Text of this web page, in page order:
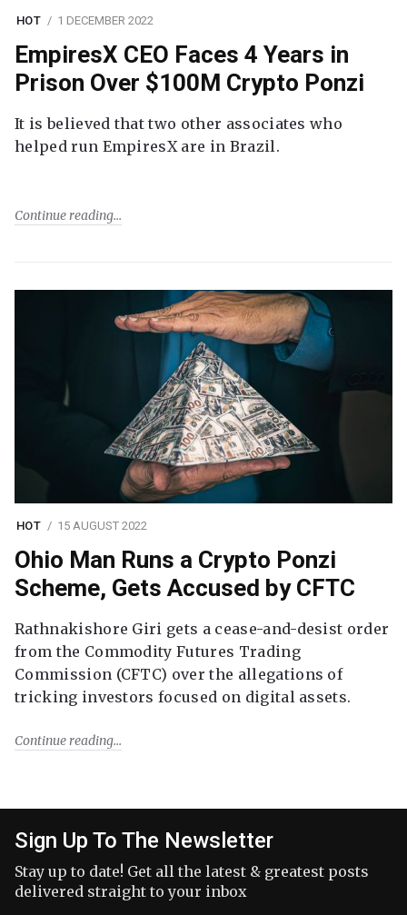
HOT 1 DECEMBER 2022
EmpiresX CEO Faces 4 Years in
Prison Over $100M Crypto Ponzi
It is believed that two other associates who
helped run EmpiresX are in Brazil.
Continue reading
HOT 15 AUGUST 2022
Ohio Man Runs a Crypto Ponzi
Scheme, Gets Accused by CFTC
Rathnakishore Giri gets a cease-and-desist order
from the Commodity Futures Trading
Commission (CFTC) over the allegations of
tricking investors focused on digital assets.
Continue reading
Sign Up To The Newsletter
Stay up to date! Get all the latest & greatest posts
delivered straight to your inbox